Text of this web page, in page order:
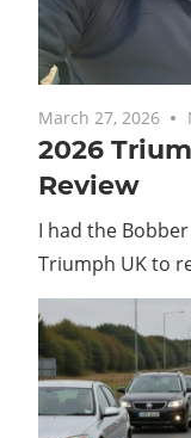
March 27, 2026
2026
Review
I had the
Triumph UK to